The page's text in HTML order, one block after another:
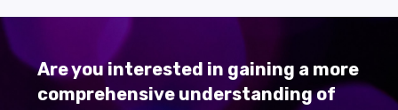
Are you interested in gaining a more
comprehensive understanding of